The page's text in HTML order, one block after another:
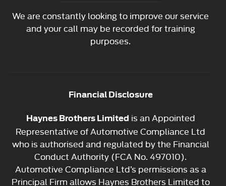
We are constantly looking to improve our service
and your call may be recorded for training
purposes.
Financial Disclosure
Haynes Brothers Limited is an Appointed
Representative of Automotive Compliance Ltd
who is authorised and regulated by the Financial
Conduct Authority (FCA No. 497010).
Automotive Compliance Ltd’s permissions as a
Principal Firm allows Haynes Brothers Limited to